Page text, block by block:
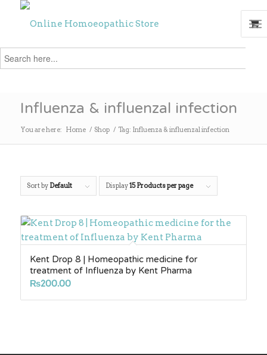
Search
for:
Influenza & influenzal infection
You are here: Home / Shop / Tag: Influenza & influenzal infection
Sort by Default Display15 Products per page
Kent Drop 8 | Homeopathic medicine for
treatment of Influenza by Kent Pharma
₨200.00